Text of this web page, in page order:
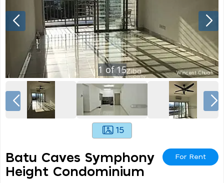
1 of15
15
Batu Caves Symphony
Height Condominium
For Rent